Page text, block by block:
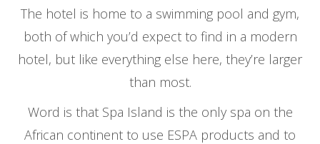
The hotel is home to a swimming pool and gym,
both of which you’d expect to find in a modern
hotel, but like everything else here, they’re larger
than most.
Word is that Spa Island is the only spa on the
African continent to use ESPA products and to